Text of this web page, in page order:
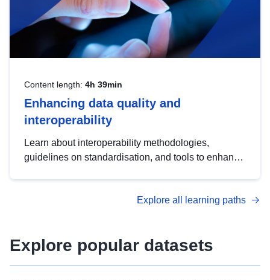
Content length: 4h 39min
Enhancing data quality and
interoperability
Learn about interoperability methodologies,
guidelines on standardisation, and tools to enhance
advanced metadata management with DCAT-AP.
Explore all learning paths
Explore popular datasets